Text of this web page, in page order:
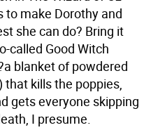
to make Dorothy and
she can do? Bring it
called Good Witch
blanket of powdered
that kills the poppies,
gets everyone skipping
I presume.